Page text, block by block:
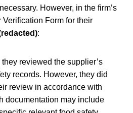
However, in the firm’s
Verification Form for their
:
reviewed the supplier’s
records. However, they did
review in accordance with
documentation may include